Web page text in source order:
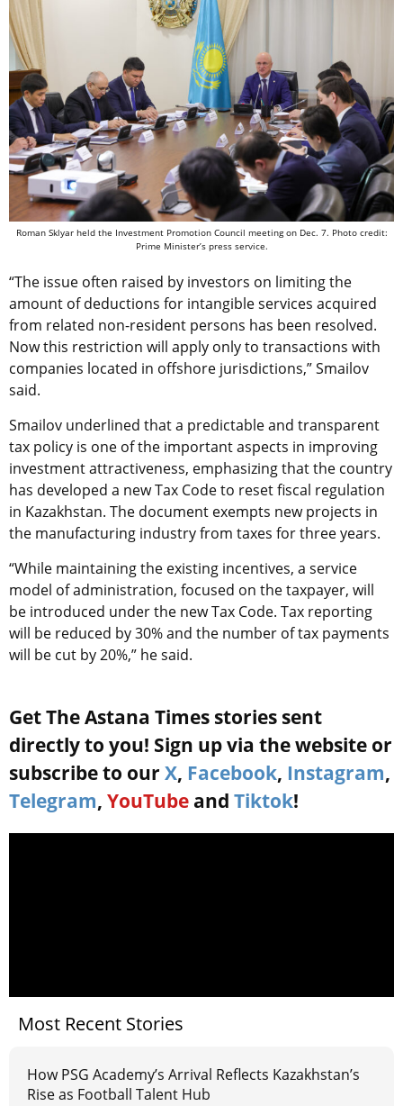
Roman Sklyar held the Investment Promotion Council meeting on Dec. 7. Photo credit:
Prime Minister’s press service.
“The issue often raised by investors on limiting the
amount of deductions for intangible services acquired
from related non-resident persons has been resolved.
Now this restriction will apply only to transactions with
companies located in offshore jurisdictions,” Smailov
said.
Smailov underlined that a predictable and transparent
tax policy is one of the important aspects in improving
investment attractiveness, emphasizing that the country
has developed a new Tax Code to reset fiscal regulation
in Kazakhstan. The document exempts new projects in
the manufacturing industry from taxes for three years.
“While maintaining the existing incentives, a service
model of administration, focused on the taxpayer, will
be introduced under the new Tax Code. Tax reporting
will be reduced by 30% and the number of tax payments
will be cut by 20%,” he said.
Get The Astana Times stories sent
directly to you! Sign up via the website or
subscribe to our X, Facebook, Instagram,
Telegram, YouTube and Tiktok!
Most Recent Stories
How PSG Academy’s Arrival Reflects Kazakhstan’s
Rise as Football Talent Hub